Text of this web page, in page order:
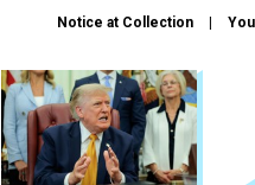
Notice at Collection